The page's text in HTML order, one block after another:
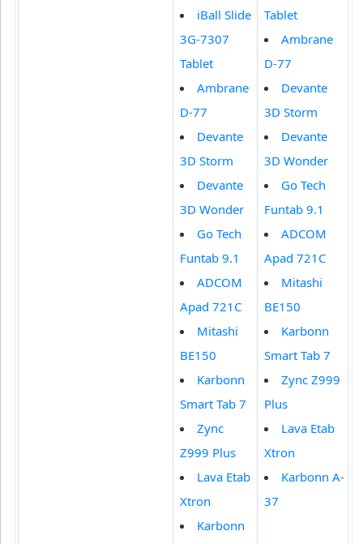
iBall Slide
3G-7307
Tablet
Ambrane
D-77
Devante
3D Storm
Devante
3D Wonder
Go Tech
Funtab 9.1
ADCOM
Apad 721C
Mitashi
BE150
Karbonn
Smart Tab 7
Zync
Z999 Plus
Lava Etab
Xtron
Karbonn
Tablet
Ambrane
D-77
Devante
3D Storm
Devante
3D Wonder
Go Tech
Funtab 9.1
ADCOM
Apad 721C
Mitashi
BE150
Karbonn
Smart Tab 7
Zync Z999
Plus
Lava Etab
Xtron
Karbonn A-
37